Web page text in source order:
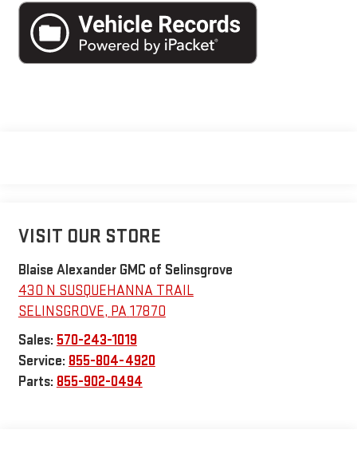
VISIT OUR STORE
Blaise Alexander GMC of Selinsgrove
430 N SUSQUEHANNA TRAIL
SELINSGROVE, PA17870
Sales: 570-243-1019
Service: 855-804-4920
Parts: 855-902-0494